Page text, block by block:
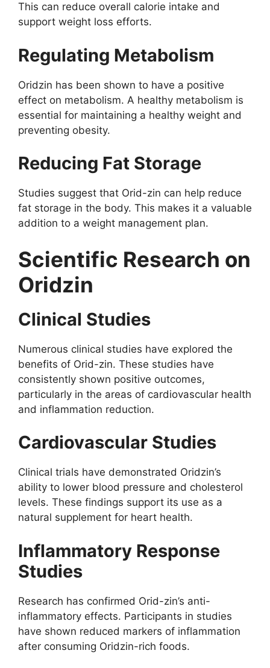
This can reduce overall calorie intake and
support weight loss efforts.
Regulating Metabolism
Oridzin has been shown to have a positive
effect on metabolism. A healthy metabolism is
essential for maintaining a healthy weight and
preventing obesity.
Reducing Fat Storage
Studies suggest that Orid-zin can help reduce
fat storage in the body. This makes it a valuable
addition to a weight management plan.
Scientific Research on
Oridzin
Clinical Studies
Numerous clinical studies have explored the
benefits of Orid-zin. These studies have
consistently shown positive outcomes,
particularly in the areas of cardiovascular health
and inflammation reduction.
Cardiovascular Studies
Clinical trials have demonstrated Oridzin’s
ability to lower blood pressure and cholesterol
levels. These findings support its use as a
natural supplement for heart health.
Inflammatory Response
Studies
Research has confirmed Orid-zin’s anti-
inflammatory effects. Participants in studies
have shown reduced markers of inflammation
after consuming Oridzin-rich foods.